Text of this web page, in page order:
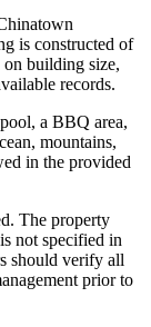
is constructed of
building size,
records.
a BBQ area,
mountains,
in the provided
The property
not specified in
should verify all
prior to